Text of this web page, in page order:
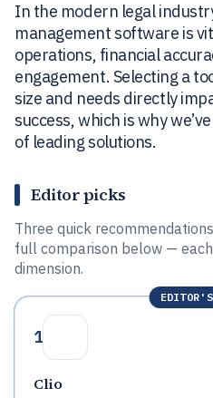
In the modern legal
management software is
operations, financial
engagement. Selecting a
size and needs directly
success, which is why
of leading solutions.
Editor picks
Three quick
full comparison below —
dimension.
1
Clio